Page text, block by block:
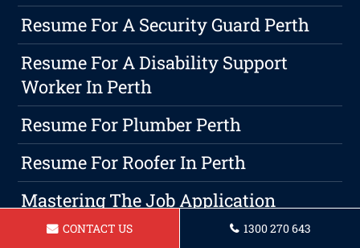
Resume For A Security Guard Perth
Resume For A Disability Support
Worker In Perth
Resume For Plumber Perth
Resume For Roofer In Perth
Mastering The Job Application
Process: A Comprehensive Guide To
CONTACT US 1300 270 643